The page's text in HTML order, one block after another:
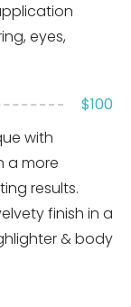
eyes,
$100
with
a more
results.
finish in a
& body